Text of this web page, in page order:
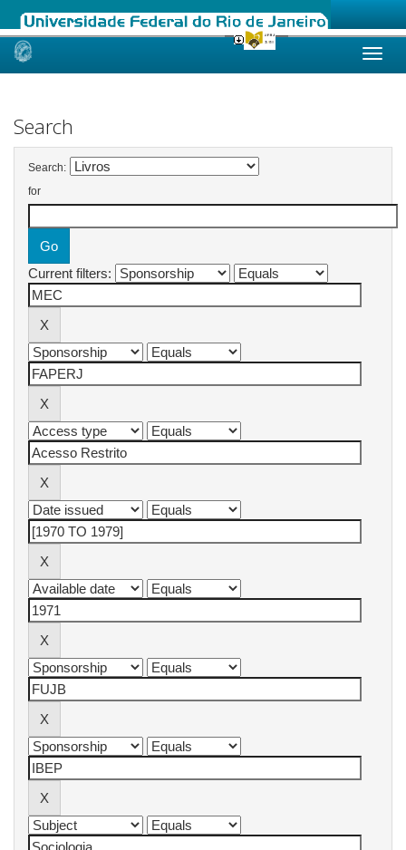
Skip
Search
Search:
for
Current filters: